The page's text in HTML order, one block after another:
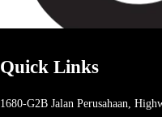
Quick Links
1680-G2B Jalan Perusahaan,